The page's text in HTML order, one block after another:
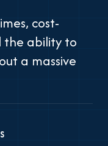
cost-
the ability to
a massive